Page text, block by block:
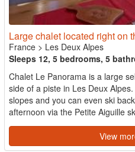
Large chalet located right on
France > Les Deux Alpes
Sleeps 12, 5 bedrooms, 5
Chalet Le Panorama is a large
side of a piste in Les Deux
slopes and you can even ski
afternoon via the Petite Aiguille
View